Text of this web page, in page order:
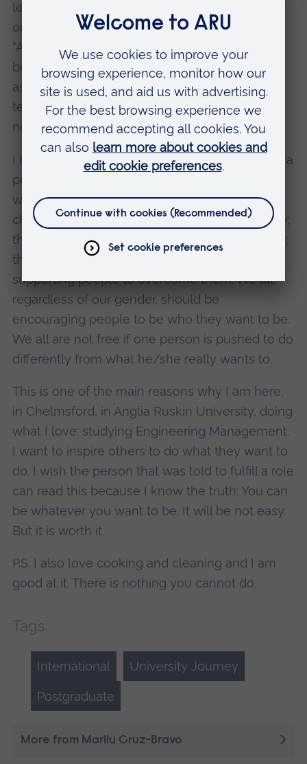
lesson, at a kindergarten, in Mexico. He is the
only male in the group. The little girls told him:
“Are you going to dance with us? You don’t
belong here; you are a man.” My son gets
ashamed and wants to quit. I speak to the
teacher. Says she understands but can do
nothing.
I hate gender roles. If they come in the path of a
person that loves science; that gets excited
when learning mathematics or biology or
chemistry; that wants to dance and sing and fly;
that is tech savvy and can fix, create, and solve;
then we all should be taking actions and
supporting people to overcome them. We all,
regardless of our gender, should be
encouraging people to be who they want to be.
We all are not free if one person is pushed to do
differently from what he/she really wants to.
This is one of the main reasons why I am here,
in Chelmsford, in Anglia Ruskin University, doing
what I love: studying Engineering Management.
I want to inspire others to do what they want to
do. I wish the person that was told to fulfill a role
can read this because I know the truth: You can
be whatever you want to be. It will be not easy.
But it is worth it.
P.S. I also love cooking and cleaning and I am
good at it. There is nothing you cannot do.
Tags:
International University Journey
Postgraduate
More from Marilu Cruz-Bravo